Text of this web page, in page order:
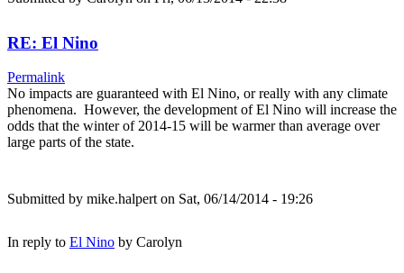
RE: El Nino
Permalink
No impacts are guaranteed with El Nino, or really with any climate
phenomena. However, the development of El Nino will increase the
odds that the winter of 2014-15 will be warmer than average over
large parts of the state.
Submitted by mike.halperton Sat, 06/14/2014 - 19:26
In reply to El Nino by Carolyn